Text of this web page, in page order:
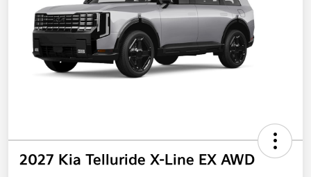
2027 Kia Telluride X-Line EX AWD